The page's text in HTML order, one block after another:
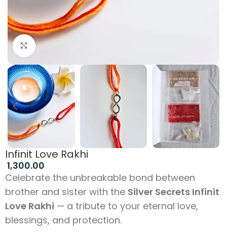
Click to enlarge
Infinit Love Rakhi
1,300.00
Celebrate the unbreakable bond between
brother and sister with the Silver Secrets Infinit
Love Rakhi — a tribute to your eternal love,
blessings, and protection.